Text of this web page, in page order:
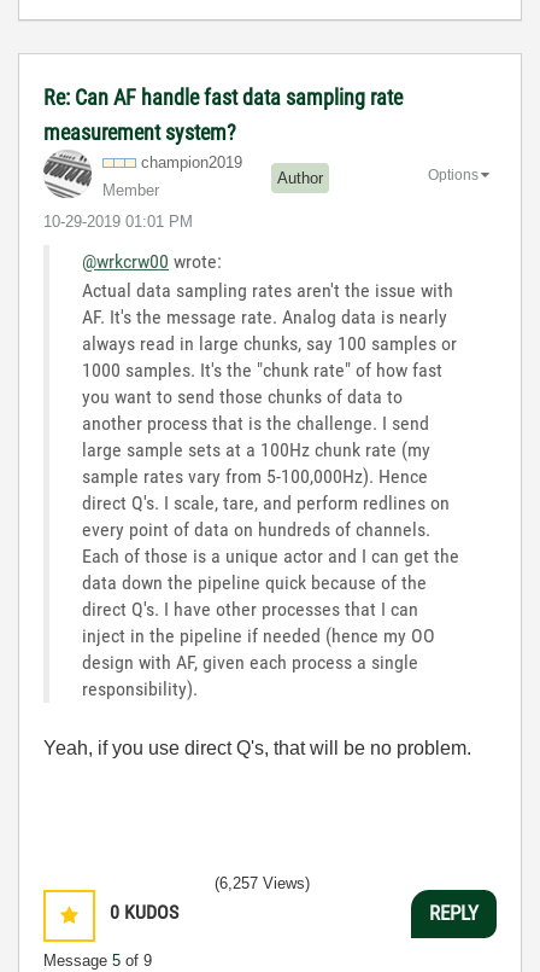
Re: Can AF handle fast data sampling rate
measurement system?
champion2019
Member
Author
‎10-29-2019 01:01 PM
Options
@wrkcrw00 wrote:
Actual data sampling rates aren't the issue with
AF. It's the message rate. Analog data is nearly
always read in large chunks, say 100 samples or
1000 samples. It's the "chunk rate" of how fast
you want to send those chunks of data to
another process that is the challenge. I send
large sample sets at a 100Hz chunk rate (my
sample rates vary from 5-100,000Hz). Hence
direct Q's. I scale, tare, and perform redlines on
every point of data on hundreds of channels.
Each of those is a unique actor and I can get the
data down the pipeline quick because of the
direct Q's. I have other processes that I can
inject in the pipeline if needed (hence my OO
design with AF, given each process a single
responsibility).
Yeah, if you use direct Q's, that will be no problem.
0 KUDOS
Message 5 of 9
(6,257 Views)
REPLY